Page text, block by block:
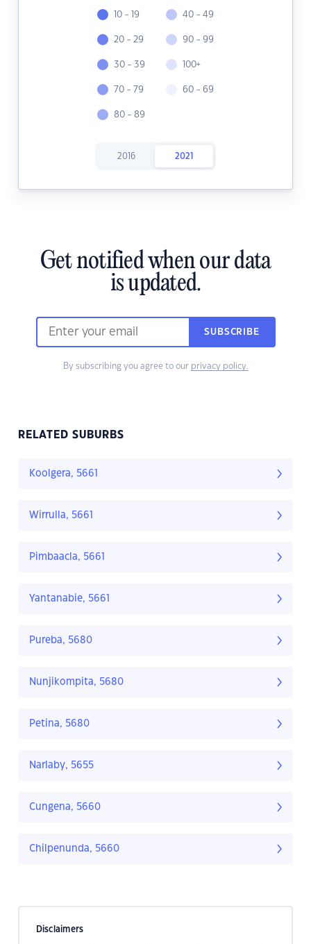
10 - 19
20 - 29
30 - 39
70 - 79
80 - 89
40 - 49
90 - 99
100+
60 - 69
2016 2021
Get notified when our data
is updated.
SUBSCRIBE
By subscribing you agree to our privacy policy.
RELATED SUBURBS
Koolgera, 5661
Wirrulla, 5661
Pimbaacla, 5661
Yantanabie, 5661
Pureba, 5680
Nunjikompita, 5680
Petina, 5680
Narlaby, 5655
Cungena, 5660
Chilpenunda, 5660
Disclaimers